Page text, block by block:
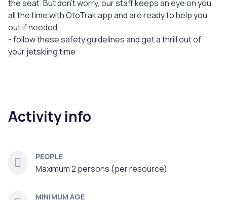
the seat. But don’t worry, our staff keeps an eye on you
all the time with OtoTrak app and are ready to help you
out if needed
- follow these safety guidelines and get a thrill out of
your jetskiing time
Activity info
PEOPLE
Maximum 2 persons (per resource)
MINIMUM AGE